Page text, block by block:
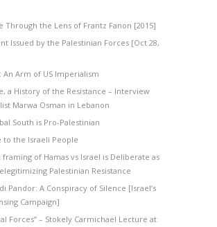
Through the Lens of Frantz Fanon [2015]
Issued by the Palestinian Forces [Oct 28,
An Arm of US Imperialism
a History of the Resistance – Interview
Marwa Osman in Lebanon
South is Pro-Palestinian
to the Israeli People
framing of Hamas vs Israel is Deliberate as
Palestinian Resistance
Pandor: A Conspiracy of Silence [Israel’s
Campaign]
Forces” – Stokely Carmichael Lecture at